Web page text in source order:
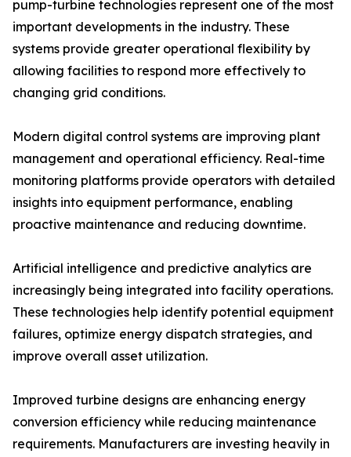
pump-turbine technologies represent one of the most
important developments in the industry. These
systems provide greater operational flexibility by
allowing facilities to respond more effectively to
changing grid conditions.
Modern digital control systems are improving plant
management and operational efficiency. Real-time
monitoring platforms provide operators with detailed
insights into equipment performance, enabling
proactive maintenance and reducing downtime.
Artificial intelligence and predictive analytics are
increasingly being integrated into facility operations.
These technologies help identify potential equipment
failures, optimize energy dispatch strategies, and
improve overall asset utilization.
Improved turbine designs are enhancing energy
conversion efficiency while reducing maintenance
requirements. Manufacturers are investing heavily in